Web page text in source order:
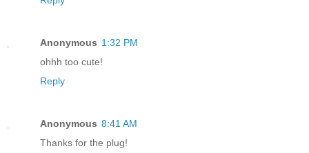
Anonymous 1:32 PM
ohhh too cute!
Reply
Anonymous 8:41 AM
Thanks for the plug!